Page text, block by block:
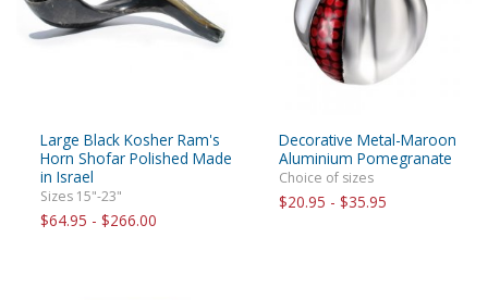
Large Black Kosher Ram's
Horn Shofar Polished Made
in Israel
Sizes 15"-23"
$64.95 - $266.00
Decorative Metal-Maroon
Aluminium Pomegranate
Choice of sizes
$20.95 - $35.95